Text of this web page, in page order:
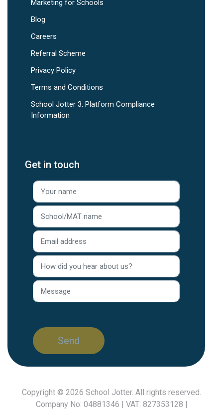
Marketing for Schools
Blog
Careers
Referral Scheme
Privacy Policy
Terms and Conditions
School Jotter 3: Platform Compliance
Information
Get in touch
Copyright © 2026 School Jotter. All rights reserved.
Company No: 04881346 | VAT: 827353128 |